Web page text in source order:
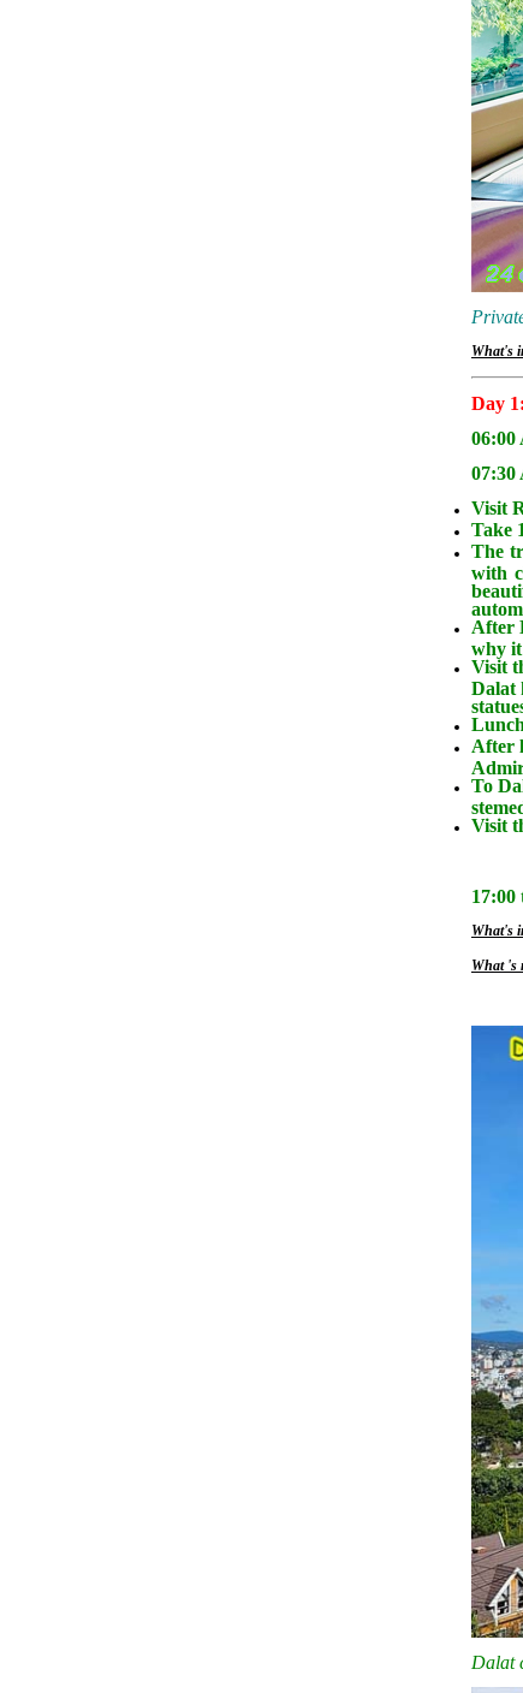
What's
Day
06:00
07:30
Visit
Take
The
with
After
why it
Visit
Dalat
After
To
Visit
What's
What 's
Dalat